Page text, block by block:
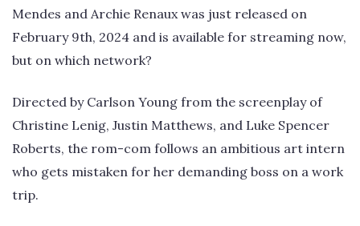
Mendes and Archie Renaux was just released on
February 9th, 2024 and is available for streaming now,
but on which network?
Directed by Carlson Young from the screenplay of
Christine Lenig, Justin Matthews, and Luke Spencer
Roberts, the rom-com follows an ambitious art intern
who gets mistaken for her demanding boss on a work
trip.